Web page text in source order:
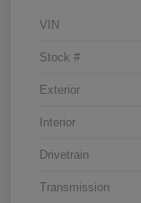
VIN
Stock #
Exterior
Interior
Drivetrain
Transmission